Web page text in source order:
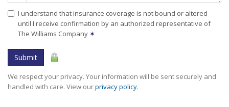
I understand that insurance coverage is not bound or altered
until I receive confirmation by an authorized representative of
The Williams Company ✶
Submit
We respect your privacy. Your information will be sent securely and
handled with care. View ourprivacy policy.